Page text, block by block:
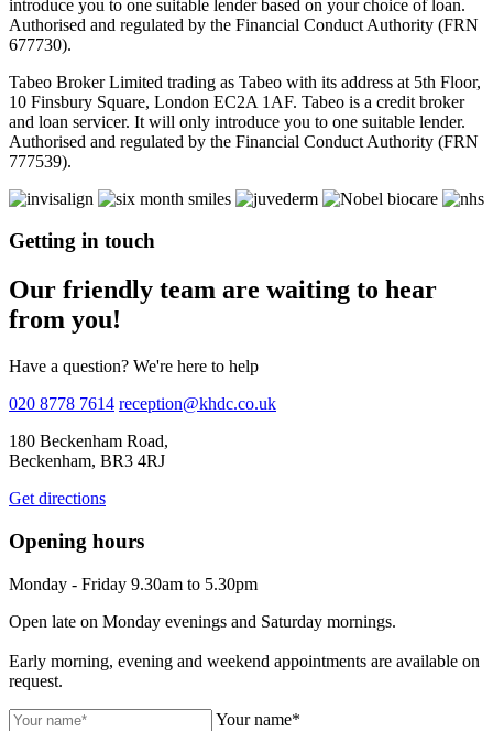
introduce you to one suitable lender based on your choice of loan.
Authorised and regulated by the Financial Conduct Authority (FRN
677730).
Tabeo Broker Limited trading as Tabeo with its address at 5th Floor,
10 Finsbury Square, London EC2A 1AF. Tabeo is a credit broker
and loan servicer. It will only introduce you to one suitable lender.
Authorised and regulated by the Financial Conduct Authority (FRN
777539).
Getting in touch
Our friendly team are waiting to hear
from you!
Have a question? We're here to help
020 8778 7614 reception@khdc.co.uk
180 Beckenham Road,
Beckenham, BR3 4RJ
Get directions
Opening hours
Monday - Friday 9.30am to 5.30pm
Open late on Monday evenings and Saturday mornings.
Early morning, evening and weekend appointments are available on
request.
Your name*